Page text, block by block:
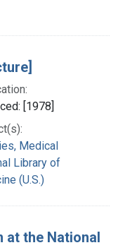
[1978]
Medical
Library of
(U.S.)
at the National